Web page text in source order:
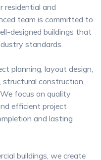
residential and
team is committed to
designed buildings that
standards.
planning, layout design,
construction,
focus on quality
efficient project
and lasting
buildings, we create